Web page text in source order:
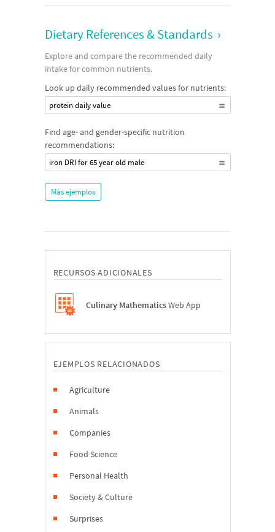
Dietary References & Standards ›
Explore and compare the recommended daily
intake for common nutrients.
Look up daily recommended values for nutrients:
protein daily value
Find age- and gender-specific nutrition
recommendations:
iron DRI for 65 year old male
Más ejemplos
RECURSOS ADICIONALES
Culinary MathematicsWeb App
EJEMPLOS RELACIONADOS
Agriculture
Animals
Companies
Food Science
Personal Health
Society & Culture
Surprises